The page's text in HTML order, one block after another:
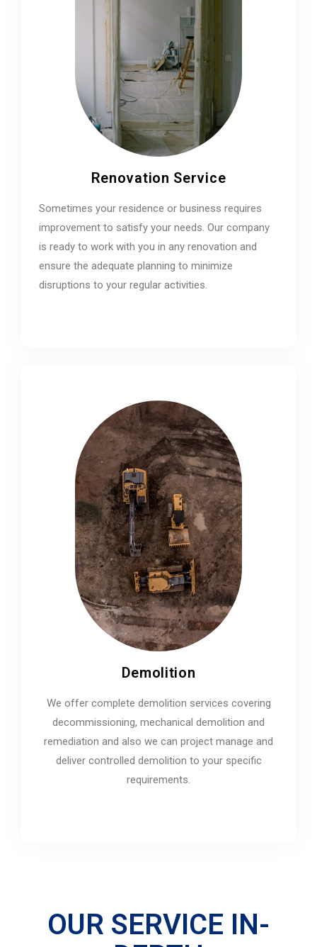
Renovation Service
Sometimes your residence or business requires
improvement to satisfy your needs. Our company
is ready to work with you in any renovation and
ensure the adequate planning to minimize
disruptions to your regular activities.
Demolition
We offer complete demolition services covering
decommissioning, mechanical demolition and
remediation and also we can project manage and
deliver controlled demolition to your specific
requirements.
OUR SERVICE IN-